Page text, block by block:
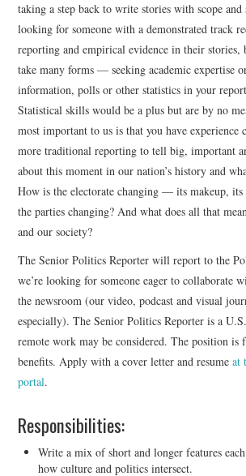
taking a step back to write stories with scope and
looking for someone with a demonstrated track
reporting and empirical evidence in their stories,
take many forms — seeking academic expertise
information, polls or other statistics in your
Statistical skills would be a plus but are by no
most important to us is that you have experience
more traditional reporting to tell big, important
about this moment in our nation’s history and
How is the electorate changing — its makeup,
the parties changing? And what does all that
and our society?
The Senior Politics Reporter will report to the
we’re looking for someone eager to collaborate
the newsroom (our video, podcast and visual
especially). The Senior Politics Reporter is a
remote work may be considered. The position
benefits. Apply with a cover letter and resumeat
portal.
Responsibilities:
Write a mix of short and longer features
how culture and politics intersect.